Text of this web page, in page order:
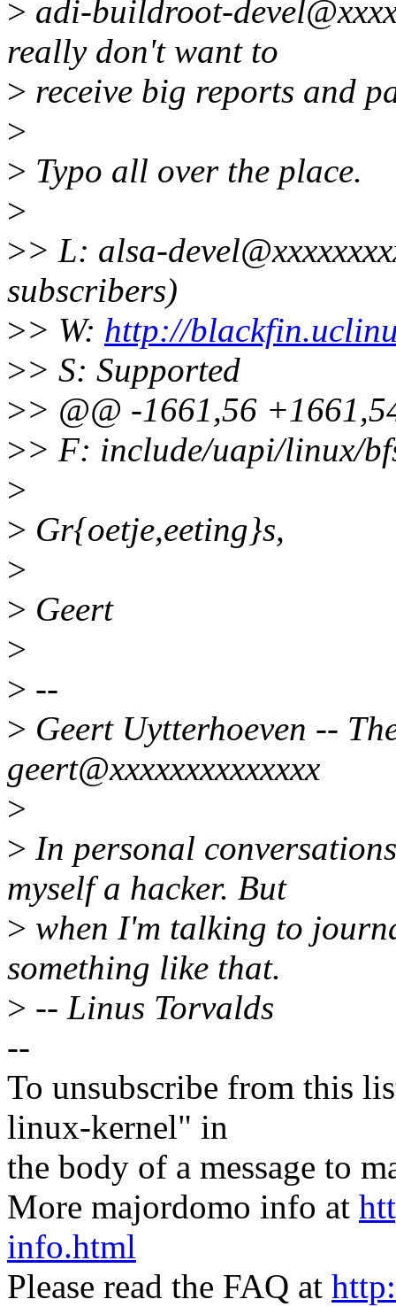
> adi-buildroot-
really don't want to
> receive big reports and
>
> Typo all over the place.
>
>> L: alsa-
subscribers)
>> W: http://
>> S: Supported
>> @@ -1661,56
>> F: include/uapi/linux/
>
> Gr{oetje,eeting}s,
>
> Geert
>
> --
> Geert Uytterhoeven --
geert@xxxxxxxxxxxxxx
>
> In personal
myself a hacker. But
> when I'm talking to
something like that.
> -- Linus Torvalds
--
To unsubscribe from this
linux-kernel" in
the body of a message to
More majordomo info at
info.html
Please read the FAQ at